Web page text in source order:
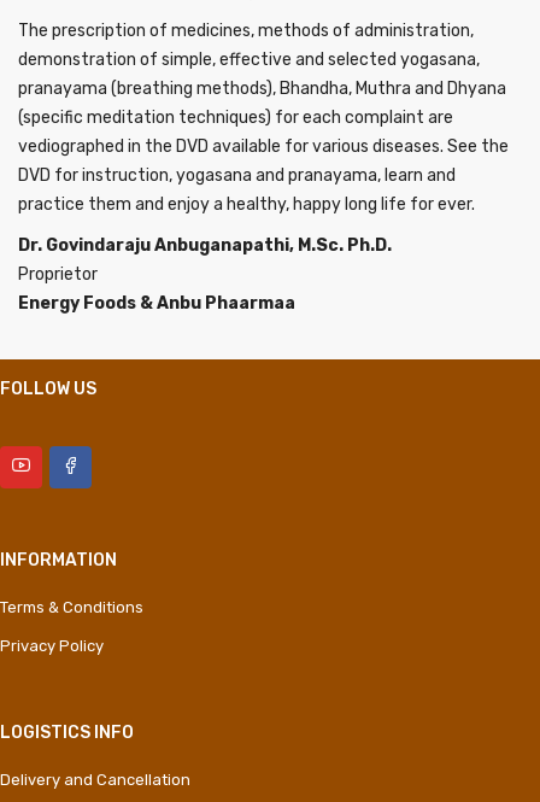
The prescription of medicines, methods of administration,
demonstration of simple, effective and selected yogasana,
pranayama (breathing methods), Bhandha, Muthra and Dhyana
(specific meditation techniques) for each complaint are
vediographed in the DVD available for various diseases. See the
DVD for instruction, yogasana and pranayama, learn and
practice them and enjoy a healthy, happy long life for ever.
Dr. Govindaraju Anbuganapathi, M.Sc. Ph.D.
Proprietor
Energy Foods & Anbu Phaarmaa
FOLLOW US
INFORMATION
Terms & Conditions
Privacy Policy
LOGISTICS INFO
Delivery and Cancellation